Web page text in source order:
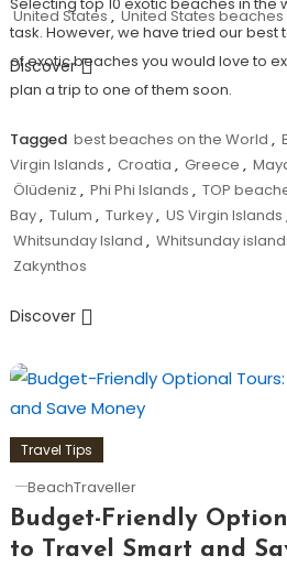
United States ,United States beaches
Discover
Selecting top 10 exotic beaches in the
task. However, we have tried our best
of exotic beaches you would love to
plan a trip to one of them soon.
Tagged best beaches on the World ,
Virgin Islands , Croatia , Greece ,
Ölüdeniz , Phi Phi Islands , TOP
Bay, Tulum , Turkey, US Virgin Islands
Whitsunday Island , Whitsunday
Zakynthos
Discover
Travel Tips
BeachTraveller
Budget-Friendly
to Travel Smart and